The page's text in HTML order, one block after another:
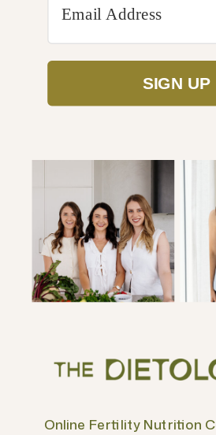
SIGN UP
Online Fertility Nutrition